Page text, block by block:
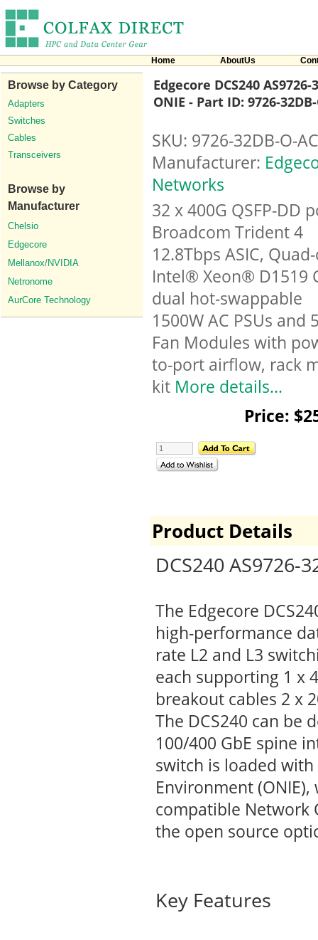
Home AboutUs
Browse by Category
Adapters
Switches
Cables
Transceivers
Browse by
Manufacturer
Chelsio
Edgecore
Mellanox/NVIDIA
Netronome
AurCore Technology
Edgecore DCS240
ONIE - Part ID: 9726-
SKU: 9726-32DB-O-
Manufacturer:
Networks
32 x 400G QSFP-DD
Broadcom Trident 4
12.8Tbps ASIC,
Intel® Xeon® D1519
dual hot-swappable
1500W AC PSUs and
Fan Modules with
to-port airflow, rack
kit More details...
Price:
Product Details
DCS240 AS9726-
The Edgecore
high-performance
rate L2 and L3
each supporting 1 x
breakout cables 2 x
The DCS240 can be
100/400 GbE spine
switch is loaded
Environment
compatible Network
the open source
Key Features